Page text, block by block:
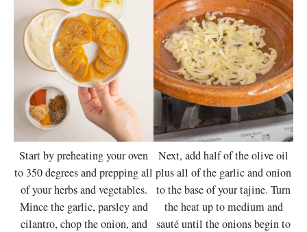
Start by preheating your oven
to 350 degrees and prepping all
of your herbs and vegetables.
Mince the garlic, parsley and
cilantro, chop the onion, and
Next, add half of the olive oil
plus all of the garlic and onion
to the base of your tajine. Turn
the heat up to medium and
sauté until the onions begin to